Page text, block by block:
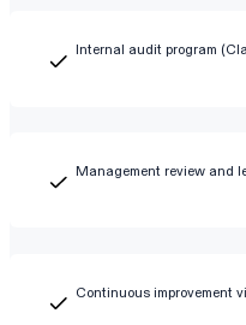
Internal audit program
Management review and
Continuous improvement